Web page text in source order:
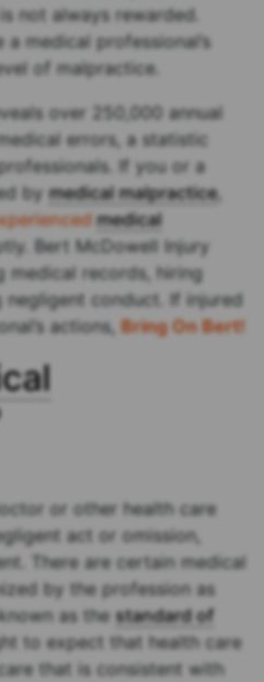
not always rewarded.
a medical professional’s
of malpractice.
over 250,000 annual
errors, a statistic
If you or a
bymedical malpractice,
medical
Bert McDowell Injury
medical records, hiring
conduct. If injured
actions, Bring On Bert!
or other health care
act or omission,
There are certain medical
by the profession as
as the standard of
to expect that health care
that is consistent with